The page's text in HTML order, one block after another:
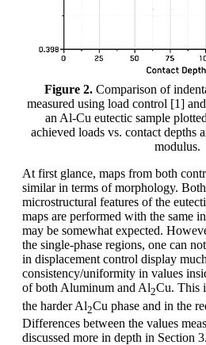
Figure 2. Comparison of
measured using load control [1]
an Al-Cu eutectic sample
achieved loads vs. contact depths
modulus.
At first glance, maps from both
similar in terms of morphology.
microstructural features of the
maps are performed with the same
may be somewhat expected.
the single-phase regions, one can
in displacement control display
consistency/uniformity in values
of both Aluminum and Al2Cu. This
the harder Al2Cu phase and in the
Differences between the values
discussed more in depth in Section